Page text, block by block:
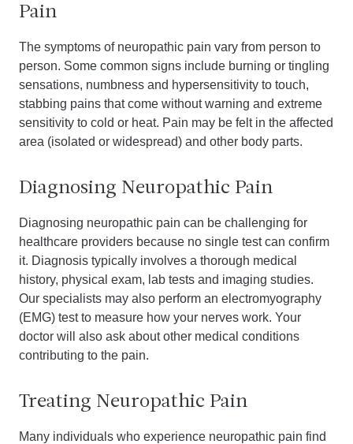
Pain
The symptoms of neuropathic pain vary from person to
person. Some common signs include burning or tingling
sensations, numbness and hypersensitivity to touch,
stabbing pains that come without warning and extreme
sensitivity to cold or heat. Pain may be felt in the affected
area (isolated or widespread) and other body parts.
Diagnosing Neuropathic Pain
Diagnosing neuropathic pain can be challenging for
healthcare providers because no single test can confirm
it. Diagnosis typically involves a thorough medical
history, physical exam, lab tests and imaging studies.
Our specialists may also perform an electromyography
(EMG) test to measure how your nerves work. Your
doctor will also ask about other medical conditions
contributing to the pain.
Treating Neuropathic Pain
Many individuals who experience neuropathic pain find